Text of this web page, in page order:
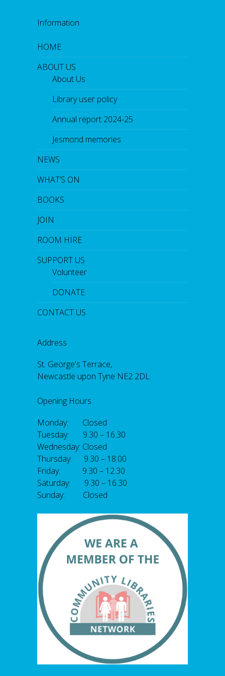
Information
HOME
ABOUT US
About Us
Library user policy
Annual report 2024-25
Jesmond memories
NEWS
WHAT’S ON
BOOKS
JOIN
ROOM HIRE
SUPPORT US
Volunteer
DONATE
CONTACT US
Address
St. George's Terrace,
Newcastle upon Tyne NE2 2DL
Opening Hours
Monday: Closed
Tuesday: 9.30 – 16.30
Wednesday: Closed
Thursday: 9.30 – 18.00
Friday: 9.30 – 12.30
Saturday: 9.30 – 16.30
Sunday: Closed